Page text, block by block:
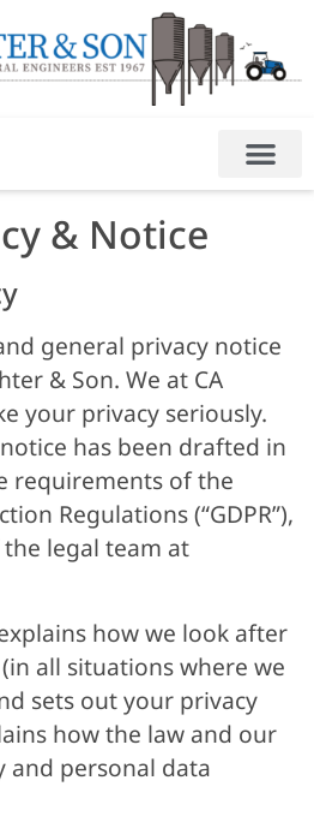
& Notice
general privacy notice
& Son. We at CA
your privacy seriously.
has been drafted in
requirements of the
Regulations (“GDPR”),
legal team at
how we look after
all situations where we
sets out your privacy
how the law and our
and personal data